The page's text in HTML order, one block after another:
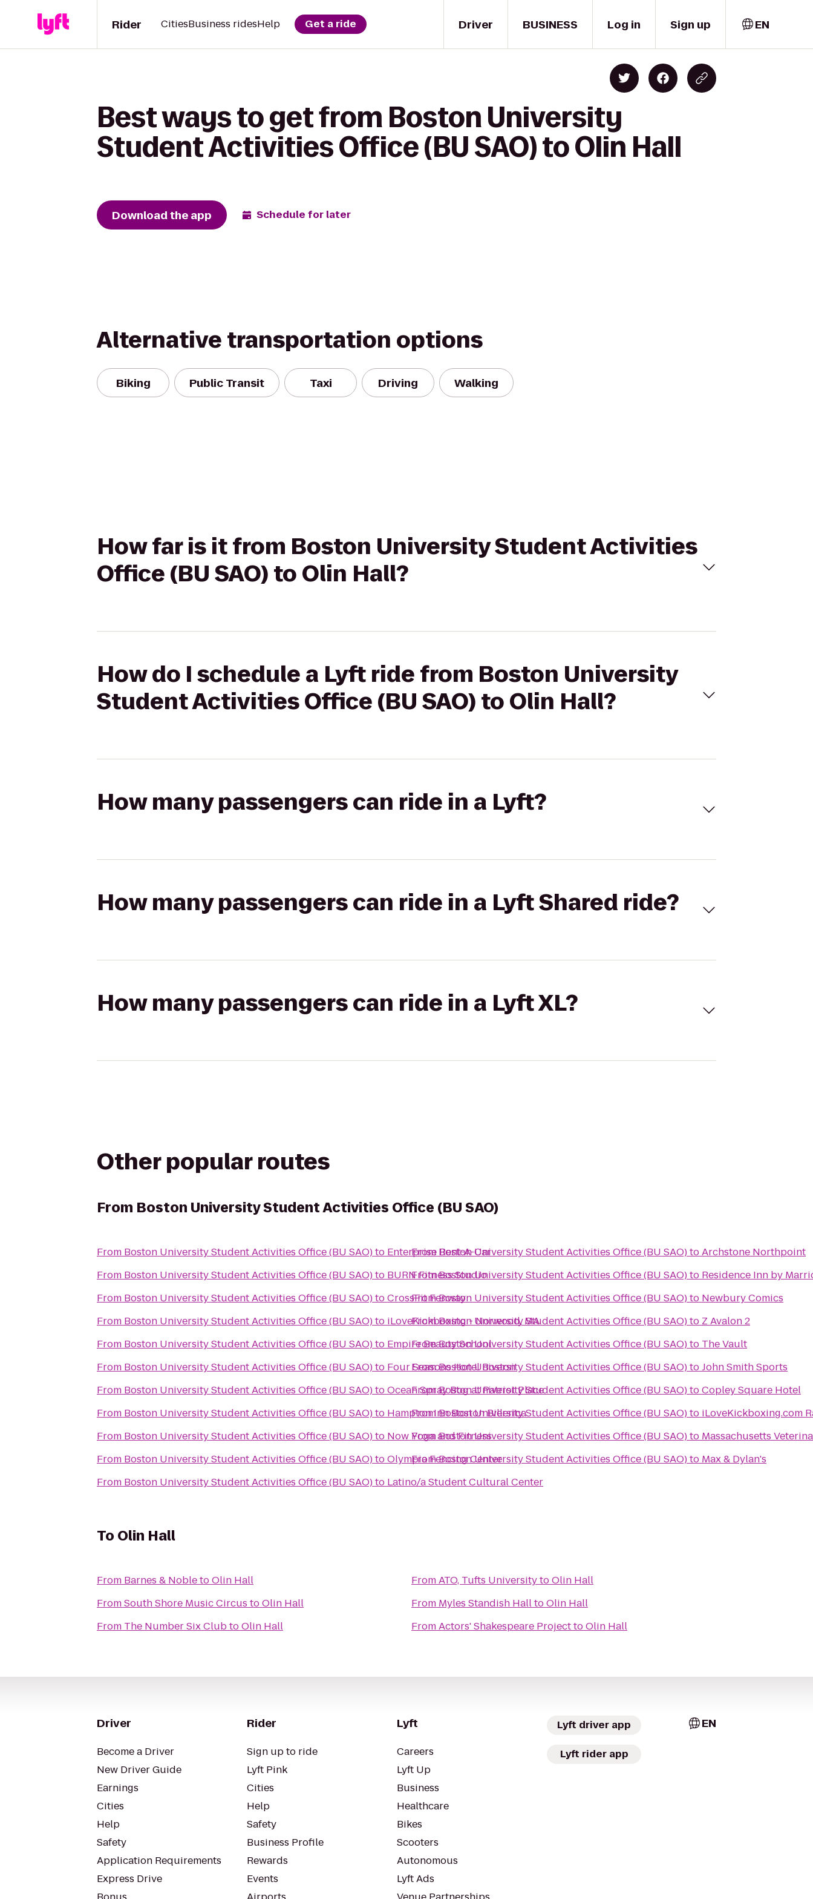
Driver
Rider CitiesBusiness ridesHelp Get a ride BUSINESS Log in Sign up EN
Best ways to get from Boston University
Student Activities Office (BU SAO) to Olin Hall
Download the app Schedule for later
Alternative transportation options
Biking Public Transit Taxi Driving Walking
How far is it from Boston University Student Activities
Office (BU SAO) to Olin Hall?
How do I schedule a Lyft ride from Boston University
Student Activities Office (BU SAO) to Olin Hall?
How many passengers can ride in a Lyft?
How many passengers can ride in a Lyft Shared ride?
How many passengers can ride in a Lyft XL?
Other popular routes
From Boston University Student Activities Office (BU SAO)
From Boston University Student Activities Office (BU SAO)to Enterprise Rent-A-Car
From Boston University Student Activities Office (BU SAO)to BURN Fitness Studio
From Boston University Student Activities Office (BU SAO)toCrossFit Fenway
From Boston University Student Activities Office (BU SAO)to iLoveKickboxing - Norwood, MA
From Boston University Student Activities Office (BU SAO)to Empire Beauty School
From Boston University Student Activities Office (BU SAO)to Four Seasons Hotel Boston
From Boston University Student Activities Office (BU SAO)toOcean Spray Bog at Patriot Place
From Boston University Student Activities Office (BU SAO)to Hampton Inn Boston Billerica
From Boston University Student Activities Office (BU SAO)to Now Yoga and Fitness
From Boston University Student Activities Office (BU SAO)toOlympia Fencing Center
From Boston University Student Activities Office (BU SAO)to Latino/a Student Cultural Center
FromBoston University Student Activities Office (BU SAO)toArchstone Northpoint
FromBoston University Student Activities Office (BU SAO)to Residence Inn by
FromBoston University Student Activities Office (BU SAO)to Newbury Comics
FromBoston University Student Activities Office (BU SAO)to Z Avalon 2
FromBoston University Student Activities Office (BU SAO)to The Vault
FromBoston University Student Activities Office (BU SAO)toJohn Smith Sports
FromBoston University Student Activities Office (BU SAO)toCopley Square Hotel
FromBoston University Student Activities Office (BU SAO)to iLoveKickboxing.com
FromBoston University Student Activities Office (BU SAO)to Massachusetts
FromBoston University Student Activities Office (BU SAO)to Max & Dylan's
To Olin Hall
From Barnes & NobletoOlin Hall
FromSouth Shore Music Circus toOlin Hall
From The Number Six ClubtoOlin Hall
FromATO, Tufts UniversitytoOlin Hall
From Myles Standish HalltoOlin Hall
FromActors' Shakespeare ProjecttoOlin Hall
Driver
Become a Driver
New Driver Guide
Earnings
Cities
Help
Safety
Application Requirements
Express Drive
Rider
Sign up to ride
Lyft Pink
Cities
Help
Safety
Business Profile
Rewards
Events
Lyft
Careers
Lyft Up
Business
Healthcare
Bikes
Scooters
Autonomous
Lyft Ads
Lyft driver app
Lyft rider app
EN